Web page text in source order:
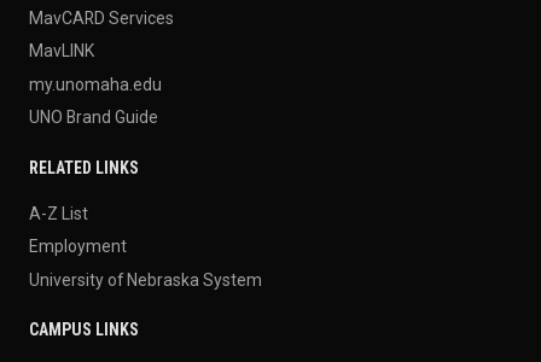
MavCARD Services
MavLINK
my.unomaha.edu
UNO Brand Guide
RELATED LINKS
A-Z List
Employment
University of Nebraska System
CAMPUS LINKS